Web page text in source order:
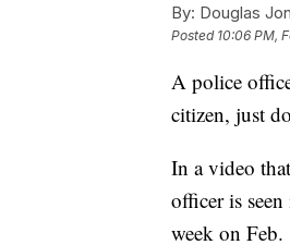
By: Douglas
Posted 10:06 PM,
A police
citizen, just
In a video
officer is
week on